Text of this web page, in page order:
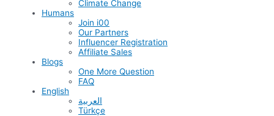
Climate Change
Humans
Join i00
Our Partners
Influencer Registration
Affiliate Sales
Blogs
One More Question
FAQ
English
العربية
Türkçe